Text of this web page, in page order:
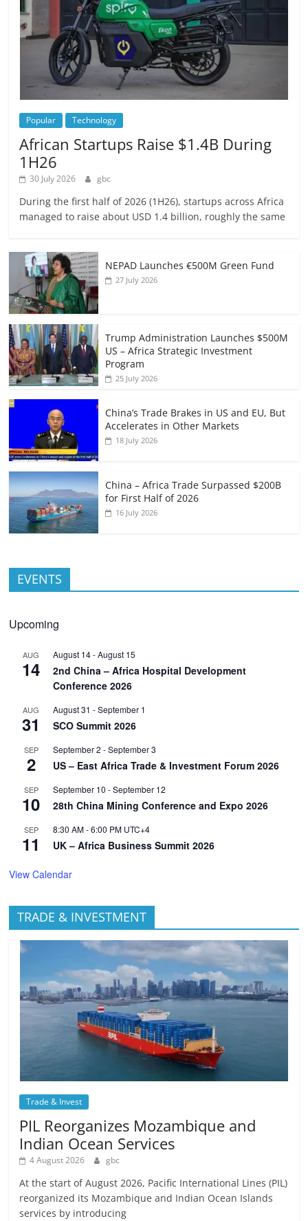
Popular Technology
African Startups Raise $1.4B During
1H26
30 July 2026 gbc
During the first half of 2026 (1H26), startups across Africa
managed to raise about USD 1.4 billion, roughly the same
NEPAD Launches €500M Green Fund
27 July 2026
Trump Administration Launches $500M
US – Africa Strategic Investment
Program
25 July 2026
China’s Trade Brakes in US and EU, But
Accelerates in Other Markets
18 July 2026
China – Africa Trade Surpassed $200B
for First Half of 2026
16 July 2026
EVENTS
Upcoming
AUG
14
August 14-August 15
2nd China – Africa Hospital Development
Conference 2026
AUG
31
August 31 -September 1
SCO Summit 2026
SEP
2
September 2 -September 3
US – East Africa Trade & Investment Forum 2026
SEP
10
September 10 -September 12
28th China Mining Conference and Expo 2026
SEP
11
8:30 AM-6:00 PM UTC+4
UK – Africa Business Summit 2026
View Calendar
TRADE & INVESTMENT
Trade & Invest
PIL Reorganizes Mozambique and
Indian Ocean Services
4 August 2026 gbc
At the start of August 2026, Pacific International Lines (PIL)
reorganized its Mozambique and Indian Ocean Islands
services by introducing